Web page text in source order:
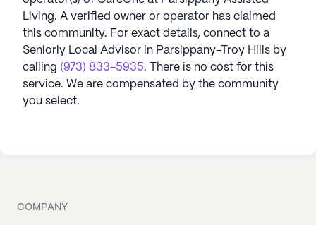
Living. A verified owner or operator has claimed
this community. For exact details, connect to a
Seniorly Local Advisor in Parsippany-Troy Hills by
calling (973) 833-5935. There is no cost for this
service. We are compensated by the community
you select.
COMPANY